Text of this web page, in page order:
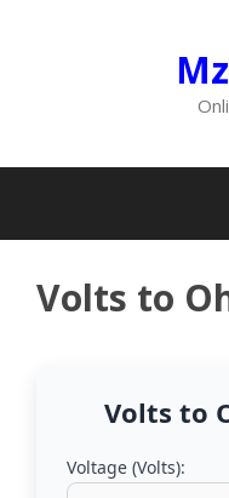
Volts to
Volts to
Voltage (Volts):